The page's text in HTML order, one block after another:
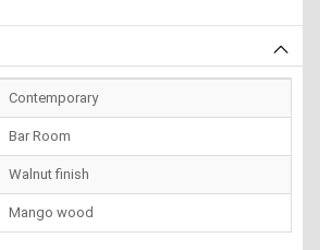
Contemporary
Bar Room
Walnut finish
Mango wood